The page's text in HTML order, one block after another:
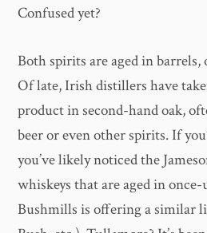
Confused yet?
Both spirits are aged in barrels,
Of late, Irish distillers have
product in second-hand oak,
beer or even other spirits. If
you’ve likely noticed the
whiskeys that are aged in once-
Bushmills is offering a similar